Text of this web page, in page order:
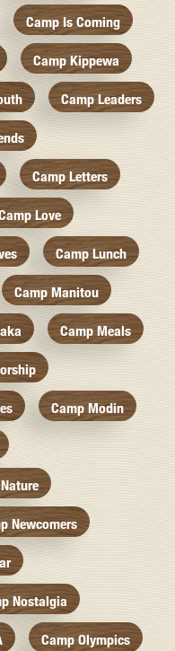
Camp Is Coming
Camp Kippewa
Camp Leaders
Camp Letters
Love
Camp Lunch
Camp Manitou
Camp Meals
Camp Modin
Newcomers
Nostalgia
Camp Olympics